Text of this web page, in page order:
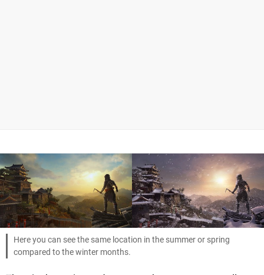
Here you can see the same location in the summer or spring
compared to the winter months.